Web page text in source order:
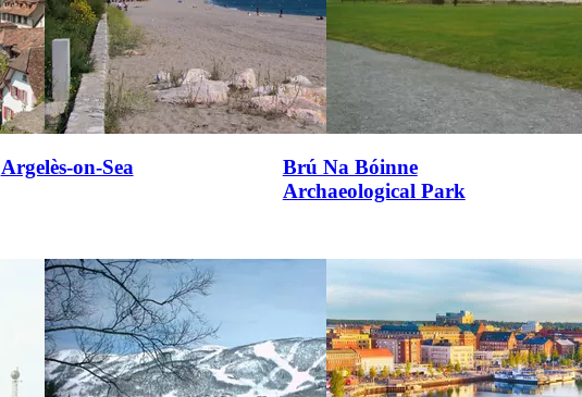
Argelès-on-Sea
Brú Na Bóinne
Archaeological Park